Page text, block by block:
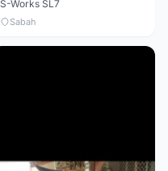
S-Works SL7
Sabah